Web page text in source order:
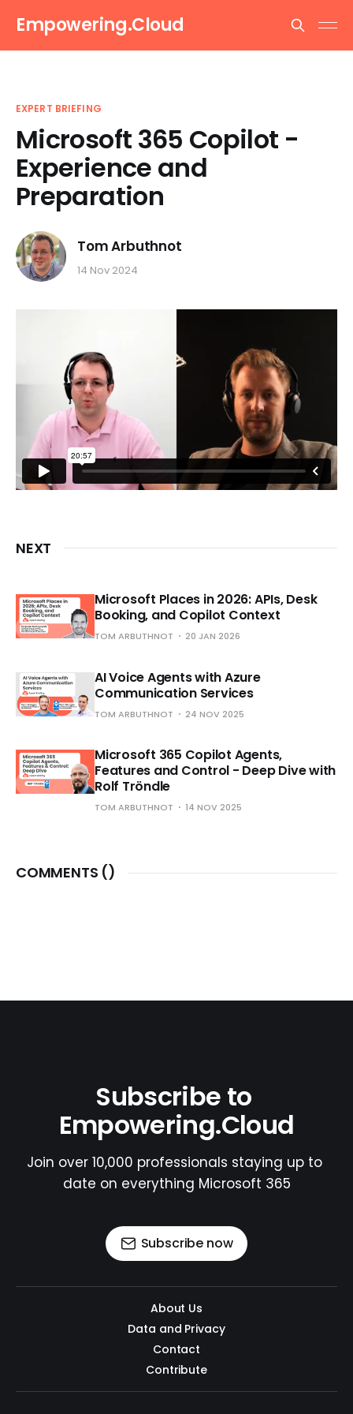
Empowering.Cloud
EXPERT BRIEFING
Microsoft 365 Copilot -
Experience and
Preparation
Tom Arbuthnot
14 Nov 2024
NEXT
Microsoft Places in 2026: APIs, Desk
Booking, and Copilot Context
TOM ARBUTHNOT 20 JAN 2026
AI Voice Agents with Azure
Communication Services
TOM ARBUTHNOT 24 NOV 2025
Microsoft 365 Copilot Agents,
Features and Control - Deep Dive with
Rolf Tröndle
TOM ARBUTHNOT 14 NOV 2025
COMMENTS ()
Subscribe to
Empowering.Cloud
Join over 10,000 professionals staying up to
date on everything Microsoft 365
Subscribe now
About Us
Data and Privacy
Contact
Contribute